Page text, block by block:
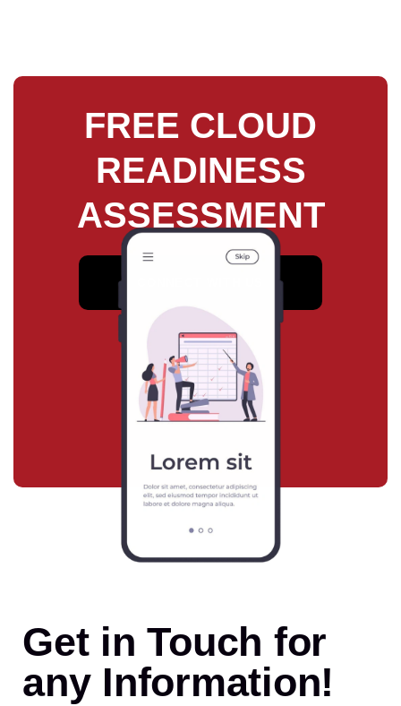
FREE CLOUD
READINESS
ASSESSMENT
Get in Touch for
any Information!